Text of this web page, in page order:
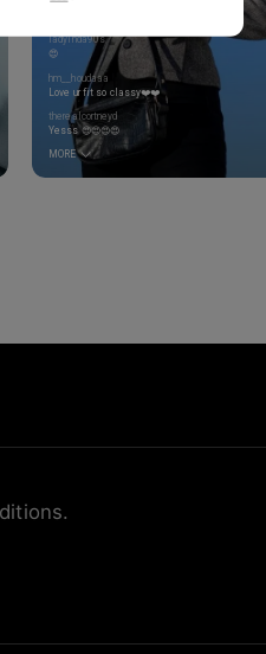
ladyinda90s
😍
hm__houdaaa
Love ur fit so classy❤️❤️
therealcortneyd
Yesss 😍😍😍😍
MORE